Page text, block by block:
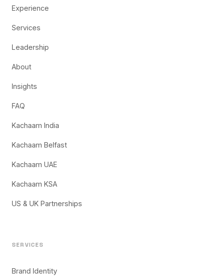
Experience
Services
Leadership
About
Insights
FAQ
Kachaam India
Kachaam Belfast
Kachaam UAE
Kachaam KSA
US & UK Partnerships
SERVICES
Brand Identity